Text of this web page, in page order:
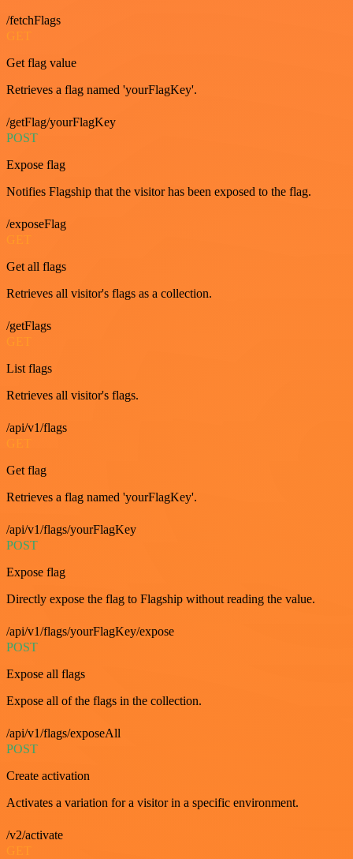
/fetchFlags
GET
Get flag value
Retrieves a flag named 'yourFlagKey'.
/getFlag/yourFlagKey
POST
Expose flag
Notifies Flagship that the visitor has been exposed to the flag.
/exposeFlag
Get all flags
Retrieves all visitor's flags as a collection.
/getFlags
List flags
Retrieves all visitor's flags.
/api/v1/flags
Get flag
Retrieves a flag named 'yourFlagKey'.
/api/v1/flags/yourFlagKey
POST
Expose flag
Directly expose the flag to Flagship without reading the value.
/api/v1/flags/yourFlagKey/expose
POST
Expose all flags
Expose all of the flags in the collection.
/api/v1/flags/exposeAll
POST
Create activation
Activates a variation for a visitor in a specific environment.
/v2/activate
GET